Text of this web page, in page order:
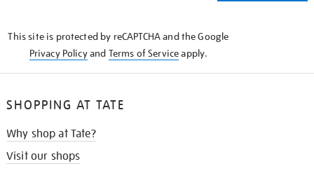
This site is protected by reCAPTCHA and the Google
Privacy Policyand Terms of Serviceapply.
SHOPPING AT TATE
Why shop at Tate?
Visit our shops